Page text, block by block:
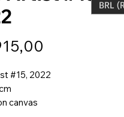
#15, 2022
canvas
BRL